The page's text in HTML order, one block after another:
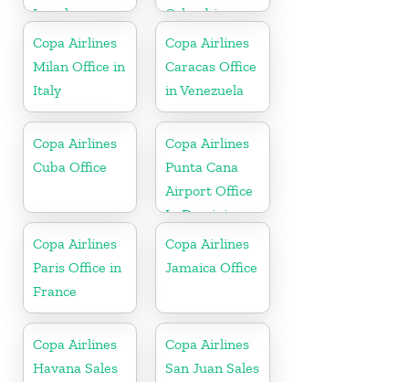
Israel
Colombia
Copa Airlines
Milan Office in
Italy
Copa Airlines
Caracas Office
in Venezuela
Copa Airlines
Cuba Office
Copa Airlines
Punta Cana
Airport Office
In Dominican
Republic
Copa Airlines
Paris Office in
France
Copa Airlines
Jamaica Office
Copa Airlines
Havana Sales
Copa Airlines
San Juan Sales